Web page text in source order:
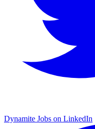
Dynamite Jobs on LinkedIn